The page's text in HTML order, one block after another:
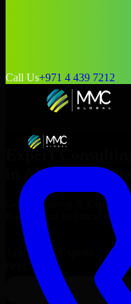
Call Us+971 4 439 7212
Expert
Al Rayyan ,
Get Consulting & Expert
Rayyan
and technical
Request
HubSpot Sales Hub
Talk to Our Experts